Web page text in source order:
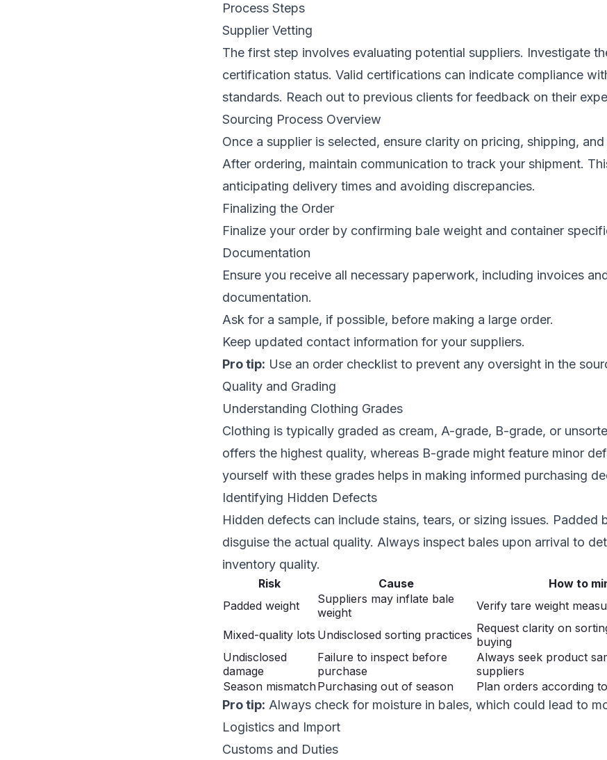
Process Steps
Supplier Vetting
The first step involves evaluating potential suppliers. Investigate
certification status. Valid certifications can indicate compliance
standards. Reach out to previous clients for feedback on their
Sourcing Process Overview
Once a supplier is selected, ensure clarity on pricing, shipping,
After ordering, maintain communication to track your shipment.
anticipating delivery times and avoiding discrepancies.
Finalizing the Order
Finalize your order by confirming bale weight and container
Documentation
Ensure you receive all necessary paperwork, including invoices
documentation.
Ask for a sample, if possible, before making a large order.
Keep updated contact information for your suppliers.
Pro tip: Use an order checklist to prevent any oversight in the
Quality and Grading
Understanding Clothing Grades
Clothing is typically graded as cream, A-grade, B-grade, or
offers the highest quality, whereas B-grade might feature minor
yourself with these grades helps in making informed purchasing
Identifying Hidden Defects
Hidden defects can include stains, tears, or sizing issues. Padded
disguise the actual quality. Always inspect bales upon arrival to
inventory quality.
Risk Cause
How to
Padded weight
Suppliers may inflate bale
weight
Verify tare weight
Mixed-quality lots Undisclosed sorting practices Request clarity on
buying
Undisclosed
damage
Failure to inspect before
purchase
Always seek product
suppliers
Season mismatchPurchasing out of season Plan orders according
Pro tip: Always check for moisture in bales, which could lead to
Logistics and Import
Customs and Duties